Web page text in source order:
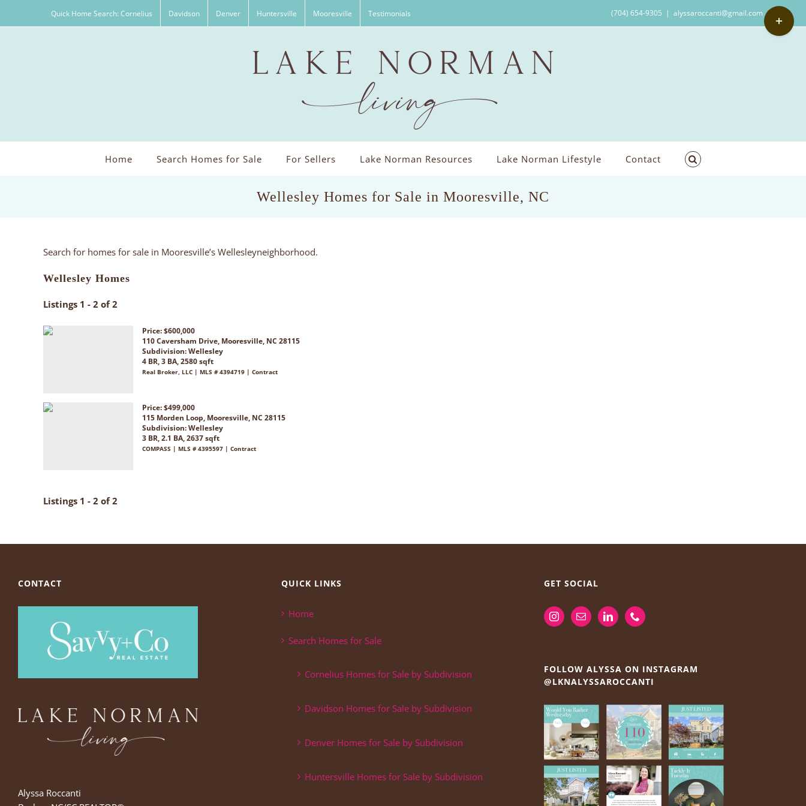
Quick Home Search: Cornelius Davidson Denver Huntersville Mooresville Testimonials (704) 654-9305 | alyssaroccanti@gmail.com
Home Search Homes for Sale For Sellers Lake Norman Resources Lake Norman Lifestyle Contact
Wellesley Homes for Sale in Mooresville, NC
Search for homes for sale in Mooresville’s Wellesleyneighborhood.
Wellesley Homes
Listings 1 - 2 of 2
Price: $600,000
110 Caversham Drive, Mooresville, NC 28115
Subdivision:Wellesley
4 BR, 3 BA, 2580 sqft
Real Broker, LLC | MLS # 4394719 | Contract
Price: $499,000
115 Morden Loop, Mooresville, NC 28115
Subdivision:Wellesley
3 BR, 2.1 BA, 2637 sqft
COMPASS | MLS # 4395597 | Contract
Listings 1 - 2 of 2
CONTACT
Alyssa Roccanti
QUICK LINKS
Home
Search Homes for Sale
Cornelius Homes for Sale by Subdivision
Davidson Homes for Sale by Subdivision
Denver Homes for Sale by Subdivision
Huntersville Homes for Sale by Subdivision
GET SOCIAL
FOLLOW ALYSSA ON INSTAGRAM
@LKNALYSSAROCCANTI
Toggle
Sliding